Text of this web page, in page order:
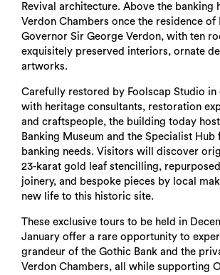
Revival architecture. Above the banking
Verdon Chambers once the residence of
Governor Sir George Verdon, with ten
exquisitely preserved interiors, ornate
artworks.
Carefully restored by Foolscap Studio
with heritage consultants, restoration
and craftspeople, the building today
Banking Museum and the Specialist
banking needs. Visitors will discover
23-karat gold leaf stencilling,
joinery, and bespoke pieces by local
new life to this historic site.
These exclusive tours to be held in
January offer a rare opportunity to
grandeur of the Gothic Bank and the
Verdon Chambers, all while supporting